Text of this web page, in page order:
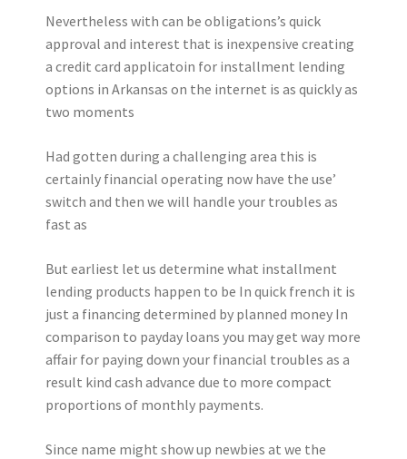
Nevertheless with can be obligations’s quick
approval and interest that is inexpensive creating
a credit card applicatoin for installment lending
options in Arkansas on the internet is as quickly as
two moments
Had gotten during a challenging area this is
certainly financial operating now have the use’
switch and then we will handle your troubles as
fast as
But earliest let us determine what installment
lending products happen to be In quick french it is
just a financing determined by planned money In
comparison to payday loans you may get way more
affair for paying down your financial troubles as a
result kind cash advance due to more compact
proportions of monthly payments.
Since name might show up newbies at we the